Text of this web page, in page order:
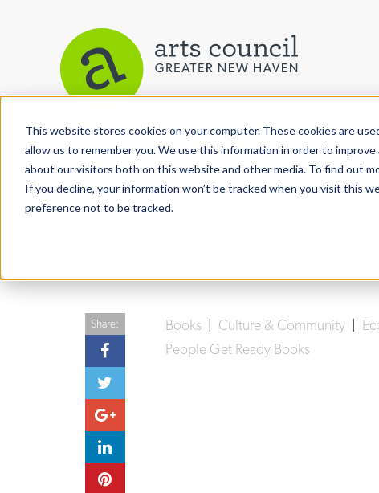
This website stores cookies on your computer. These cookies are
allow us to remember you. We use this information in order to
about our visitors both on this website and other media. To find out
If you decline, your information won’t be tracked when you visit this
preference not to be tracked.
View More Articles
People Get
Books Culture & Community
People Get Ready Books
Share: